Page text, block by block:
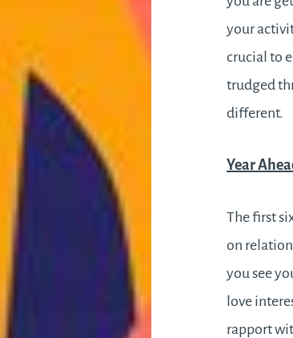
your
crucial to
trudged
different.
Year
The first
on
you see
love
rapport